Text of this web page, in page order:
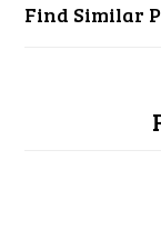
Find Similar